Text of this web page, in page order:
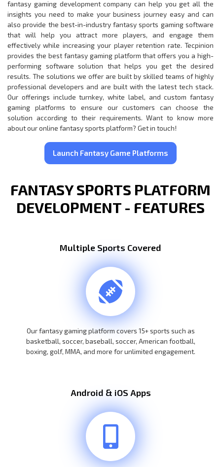
fantasy gaming development company can help you get all the
insights you need to make your business journey easy and can
also provide the best-in-industry fantasy sports gaming software
that will help you attract more players, and engage them
effectively while increasing your player retention rate. Tecpinion
provides the best fantasy gaming platform that offers you a high-
performing software solution that helps you get the desired
results. The solutions we offer are built by skilled teams of highly
professional developers and are built with the latest tech stack.
Our offerings include turnkey, white label, and custom fantasy
gaming platforms to ensure our customers can choose the
solution according to their requirements. Want to know more
about our online fantasy sports platform? Get in touch!
Launch Fantasy Game Platforms
FANTASY SPORTS PLATFORM
DEVELOPMENT - FEATURES
Multiple Sports Covered
Our fantasy gaming platform covers 15+ sports such as
basketball, soccer, baseball, soccer, American football,
boxing, golf, MMA, and more for unlimited engagement.
Android & iOS Apps